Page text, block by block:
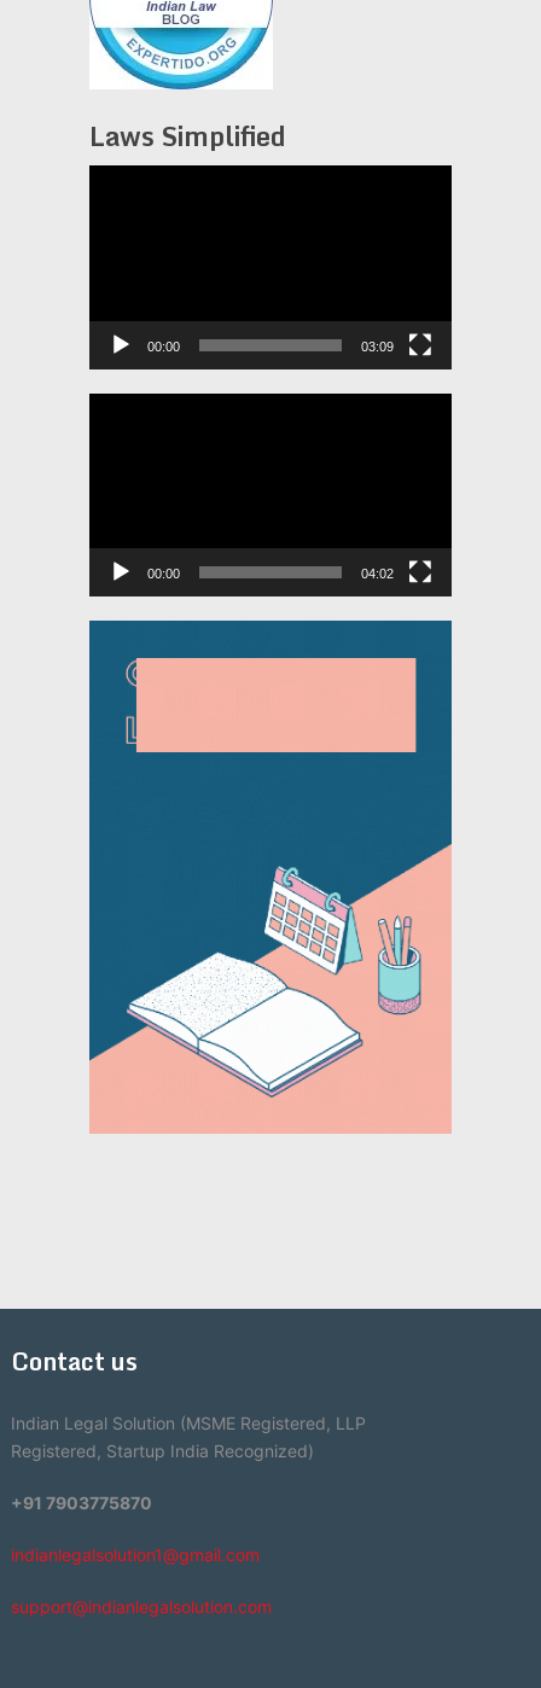
Laws Simplified
00:00 03:09
00:00 04:02
Contact us
Indian Legal Solution (MSME Registered, LLP
Registered, Startup India Recognized)
+91 7903775870
indianlegalsolution1@gmail.com
support@indianlegalsolution.com